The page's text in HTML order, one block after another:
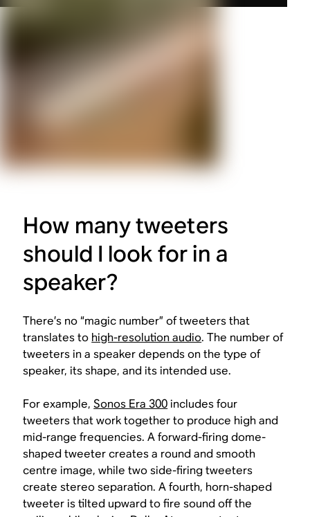
How many tweeters
should I look for in a
speaker?
There’s no “magic number” of tweeters that
translates to high-resolution audio. The number of
tweeters in a speaker depends on the type of
speaker, its shape, and its intended use.
For example,Sonos Era 300includes four
tweeters that work together to produce high and
mid-range frequencies. A forward-firing dome-
shaped tweeter creates a round and smooth
centre image, while two side-firing tweeters
create stereo separation. A fourth, horn-shaped
tweeter is tilted upward to fire sound off the